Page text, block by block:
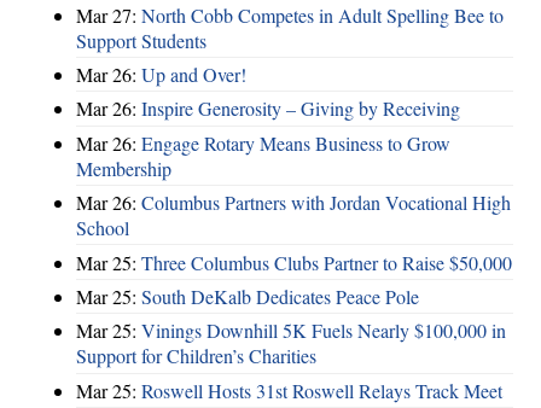
Mar 27: North Cobb Competes in Adult Spelling Bee to
Support Students
Mar 26: Up and Over!
Mar 26: Inspire Generosity – Giving by Receiving
Mar 26: Engage Rotary Means Business to Grow
Membership
Mar 26: Columbus Partners with Jordan Vocational High
School
Mar 25: Three Columbus Clubs Partner to Raise $50,000
Mar 25: South DeKalb Dedicates Peace Pole
Mar 25: Vinings Downhill 5K Fuels Nearly $100,000 in
Support for Children’s Charities
Mar 25: Roswell Hosts 31st Roswell Relays Track Meet